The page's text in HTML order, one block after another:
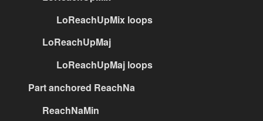
LoReachUpMix loops
LoReachUpMaj
LoReachUpMaj loops
Part anchored ReachNa
ReachNaMin